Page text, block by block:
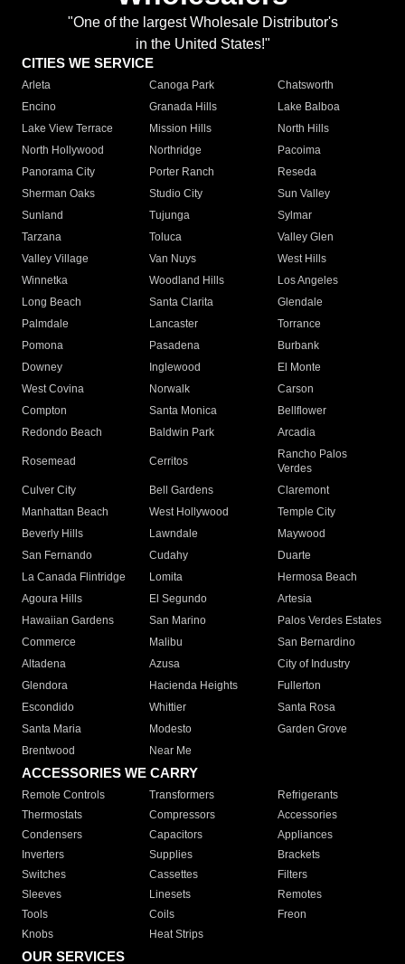
"One of the largest Wholesale Distributor's
in the United States!"
CITIES WE SERVICE
Arleta Canoga Park
Chatsworth
Encino
Granada Hills
Lake Balboa
Lake View Terrace
Mission Hills
North Hills
North Hollywood
Northridge
Pacoima
Panorama City
Porter Ranch
Reseda
Sherman Oaks
Studio City
Sun Valley
Sunland
Tujunga
Sylmar
Tarzana
Toluca
Valley Glen
Valley Village
Van Nuys
West Hills
Winnetka
Woodland Hills
Los Angeles
Long Beach
Santa Clarita
Glendale
Palmdale
Lancaster
Torrance
Pomona
Pasadena
Burbank
Downey
Inglewood
El Monte
West Covina
Norwalk
Carson
Compton
Santa Monica
Bellflower
Redondo Beach
Baldwin Park Arcadia
Rosemead Cerritos
Rancho Palos
Verdes
Culver City
Bell Gardens
Claremont
Manhattan Beach
West Hollywood
Temple City
Beverly Hills
Lawndale
Maywood
San Fernando
Cudahy
Duarte
La Canada Flintridge
Lomita
Hermosa Beach
Agoura Hills
El Segundo
Artesia
Hawaiian Gardens
San Marino
Palos Verdes Estates
Commerce
Malibu
San Bernardino
Altadena
Azusa
City of Industry
Glendora
Hacienda Heights
Fullerton
Escondido
Whittier
Santa Rosa
Santa Maria
Modesto
Garden Grove
Brentwood
Near Me
ACCESSORIES WE CARRY
Remote Controls Transformers
Refrigerants
Thermostats
Compressors
Accessories
Condensers
Capacitors
Appliances
Inverters
Supplies
Brackets
Switches
Cassettes
Filters
Sleeves
Linesets
Remotes
Tools
Coils
Freon
Knobs
Heat Strips
OUR SERVICES